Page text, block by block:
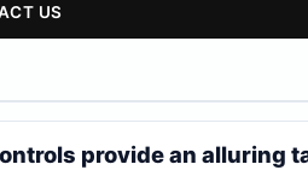
US
provide an alluring